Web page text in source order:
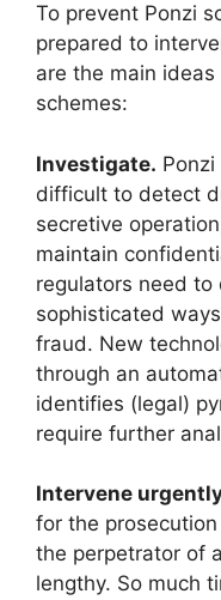
To prevent Ponzi
prepared to
are the main
schemes:
Investigate.
difficult to detect
secretive
maintain
regulators need to
sophisticated
fraud. New
through an
identifies (legal)
require further
Intervene
for the
the perpetrator of
lengthy. So much